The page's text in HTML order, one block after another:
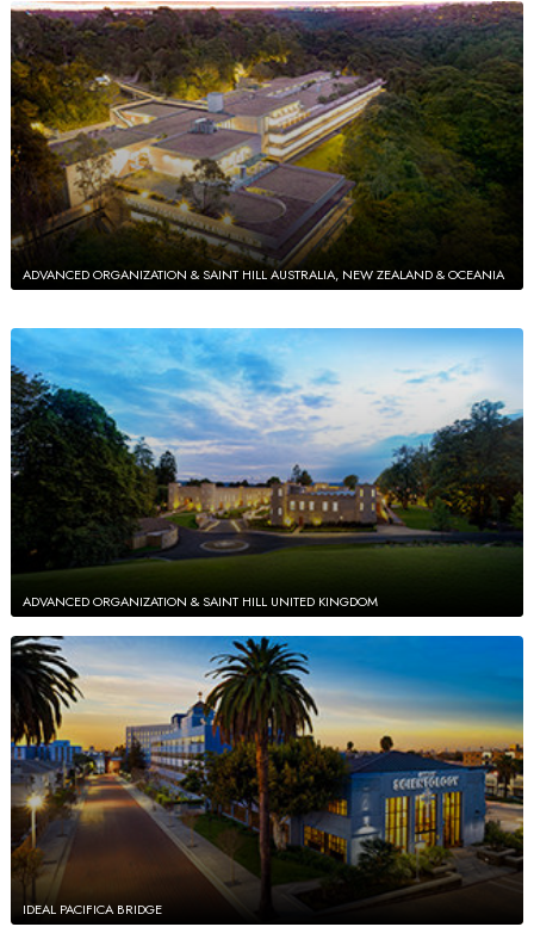
ADVANCED ORGANIZATION & SAINT HILL AUSTRALIA, NEW ZEALAND & OCEANIA
ADVANCED ORGANIZATION & SAINT HILL UNITED KINGDOM
IDEAL PACIFICA BRIDGE